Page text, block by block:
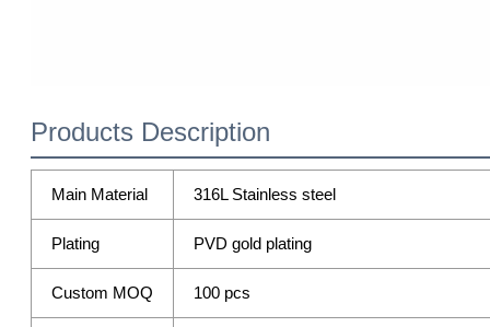
Products Description
Main Material 316L Stainless steel
Plating PVD gold plating
Custom MOQ 100 pcs